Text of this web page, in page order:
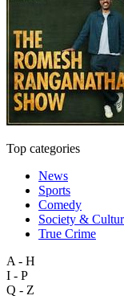
Top categories
News
Sports
Comedy
Society &
True Crime
A - H
I - P
Q - Z